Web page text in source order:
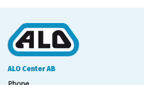
ALO Center AB